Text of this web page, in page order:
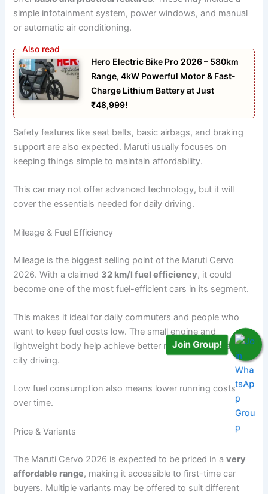
Join Group!
simple infotainment system, power windows, and manual
or automatic air conditioning.
Hero Electric Bike Pro 2026 – 580km
Range, 4kW Powerful Motor & Fast-
Charge Lithium Battery at Just
₹48,999!
Safety features like seat belts, basic airbags, and braking
support are also expected. Maruti usually focuses on
keeping things simple to maintain affordability.
This car may not offer advanced technology, but it will
cover the essentials needed for daily driving.
Mileage & Fuel Efficiency
Mileage is the biggest selling point of the Maruti Cervo
2026. With a claimed 32 km/l fuel efficiency, it could
become one of the most fuel-efficient cars in its segment.
This makes it ideal for daily commuters and people who
want to keep fuel costs low. The small engine and
lightweight body help achieve better mileage, especially in
city driving.
Low fuel consumption also means lower running costs
over time.
Price & Variants
The Maruti Cervo 2026 is expected to be priced in avery
affordable range, making it accessible to first-time car
buyers. Multiple variants may be offered to suit different